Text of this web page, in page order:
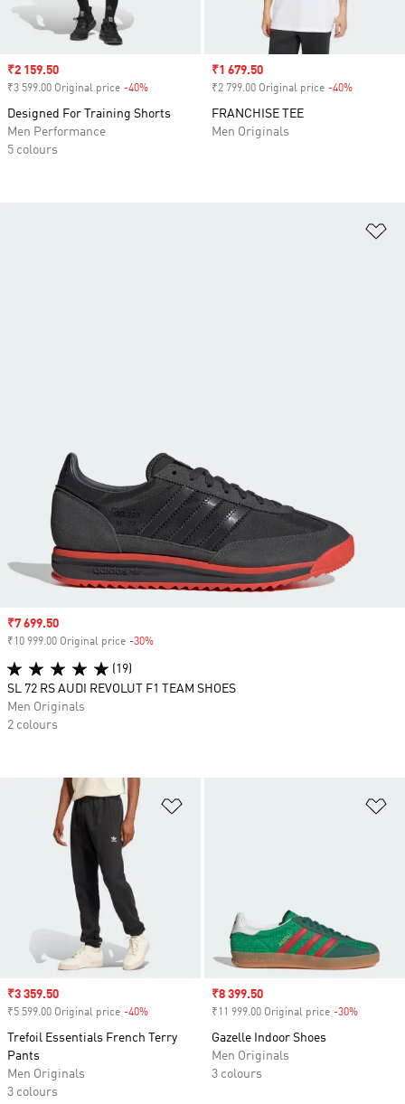
Sale price
₹2 159.50
₹3 599.00 Original price -40%
Designed For Training Shorts
Men Performance
5 colours
Sale price
₹1 679.50
₹2 799.00 Original price -40%
FRANCHISE TEE
Men Originals
Sale price
₹3 359.50
₹5 599.00 Original price -40%
Trefoil Essentials French Terry
Pants
Men Originals
3 colours
Sale price
₹8 399.50
₹11 999.00 Original price -30%
Gazelle Indoor Shoes
Men Originals
3 colours
Sale price
₹7 699.50
₹10 999.00 Original price -30%
(19)
SL 72 RS AUDI REVOLUT F1 TEAM SHOES
Men Originals
2 colours